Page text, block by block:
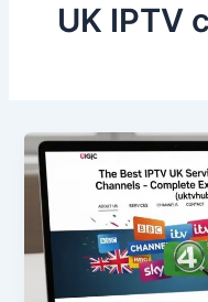
UK IPTV